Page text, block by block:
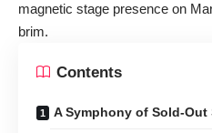
magnetic stage presence on
brim.
Contents
A Symphony of Sold-Out